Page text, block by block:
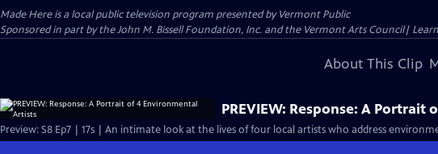
Made Hereis a local public television program presented byVermont Public
Sponsored in part by the John M. Bissell Foundation, Inc. and the Vermont Arts Council|
About This Clip
PREVIEW: Response: A
Preview: S8 Ep7 | 17s | An intimate look at the lives of four local artists who address